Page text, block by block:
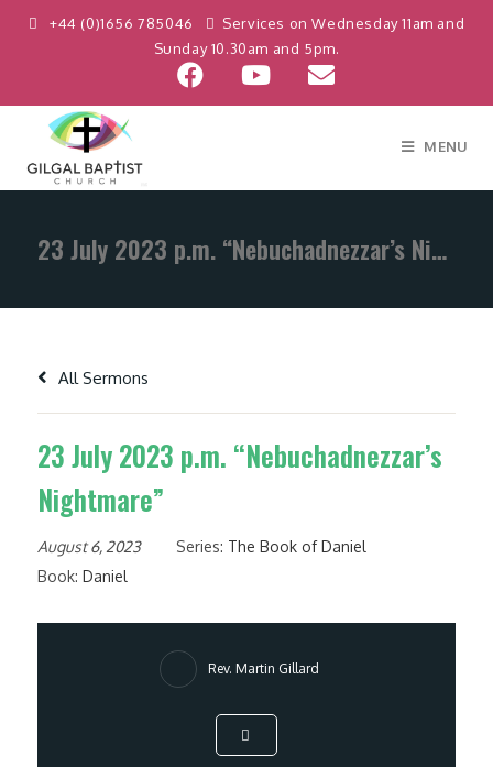
+44 (0)1656 785046
Services on Wednesday 11am and
Sunday 10.30am and 5pm.
MENU
23 July 2023 p.m. “Nebuchadnezzar’s Nightmare”
All Sermons
23 July 2023 p.m. “Nebuchadnezzar’s
Nightmare”
August 6, 2023 Series: The Book of Daniel
Book: Daniel
Rev. Martin Gillard